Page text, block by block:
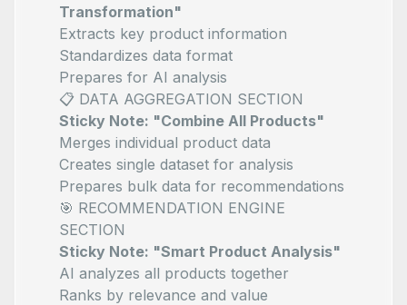
Transformation"
Extracts key product information
Standardizes data format
Prepares for AI analysis
📋 DATA AGGREGATION SECTION
Sticky Note: "Combine All Products"
Merges individual product data
Creates single dataset for analysis
Prepares bulk data for recommendations
🎯 RECOMMENDATION ENGINE
SECTION
Sticky Note: "Smart Product Analysis"
AI analyzes all products together
Ranks by relevance and value